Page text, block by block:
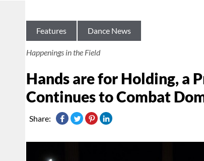
Features Dance News
Happenings in the Field
Hands are for Holding, a
Continues to Combat
Share: